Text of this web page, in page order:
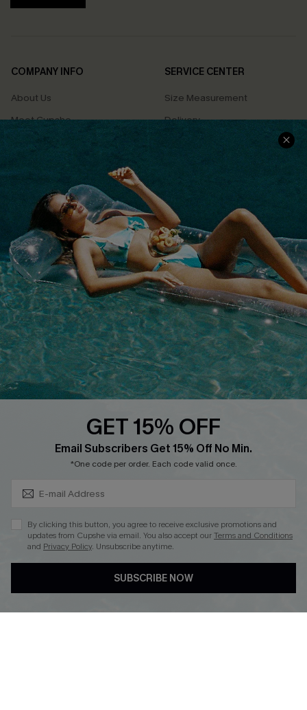
COMPANY INFO
About Us
Meet Cupshe
Cupshe Cares
Terms & Conditions
Privacy Policy
Cupshe Supply Chain
SERVICE CENTER
Size Measurement
Delivery
Returns
Track Your Order
FAQs
QUICK LINKS
Affiliate
Loyalty Program
Ambassador Program
Whatsapp Exclusive Offer
Text Us to Get Extra
Cupshe Breast Cancer Action
Cupshe E-Gift Crad
DOWNLOAD CUPSHE APP
GET 15% OFF
Email Subscribers Get 15% Off No Min.
*One code per order. Each code valid once.
By clicking this button, you agree to receive exclusive promotions and
updates from Cupshe via email. You also accept ourTerms and Conditions
and Privacy Policy. Unsubscribe anytime.
SUBSCRIBE NOW